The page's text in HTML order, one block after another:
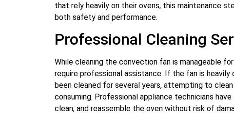
that rely heavily on their ovens, this maintenance
both safety and performance.
Professional Cleaning
While cleaning the convection fan is manageable
require professional assistance. If the fan is
been cleaned for several years, attempting to
consuming. Professional appliance technicians
clean, and reassemble the oven without risk of